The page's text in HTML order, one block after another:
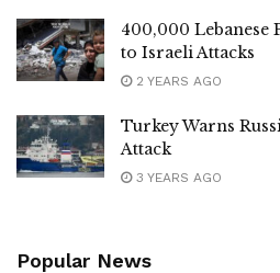
400,000 Lebanese
to Israeli Attacks
2 YEARS AGO
Turkey Warns
Attack
3 YEARS AGO
Popular News